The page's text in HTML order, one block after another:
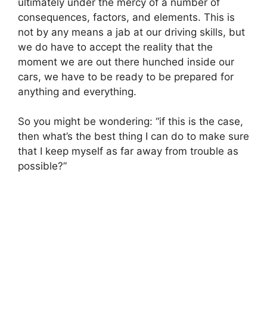
consequences, factors, and elements. This is
not by any means a jab at our driving skills, but
we do have to accept the reality that the
moment we are out there hunched inside our
cars, we have to be ready to be prepared for
anything and everything.
So you might be wondering: “if this is the case,
then what’s the best thing I can do to make sure
that I keep myself as far away from trouble as
possible?”